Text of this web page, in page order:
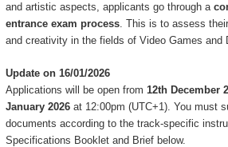
and artistic aspects, applicants go through a
entrance exam process. This is to assess
and creativity in the fields of Video Games and
Update on 16/01/2026
Applications will be open from 12th December
January 2026at 12:00pm (UTC+1). You must
documents according to the track-specific
Specifications Booklet and Brief below.